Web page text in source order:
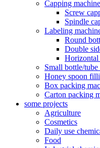
Capping machine
Screw
Spindle
Labeling
Round
Double
Horizontal
Small bottle/
Honey spoon
Box packing
Carton packing
some projects
Agriculture
Cosmetics
Daily use
Food